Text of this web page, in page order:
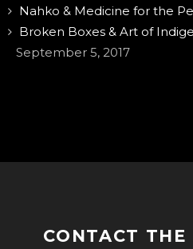
Nahko & Medicine for the
Broken Boxes & Art of
September 5, 2017
CONTACT